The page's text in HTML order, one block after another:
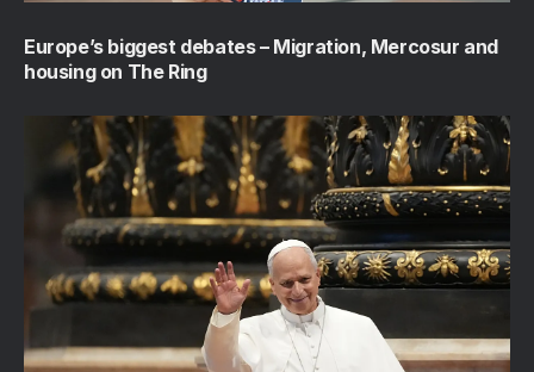
Europe’s biggest debates – Migration, Mercosur and
housing on The Ring